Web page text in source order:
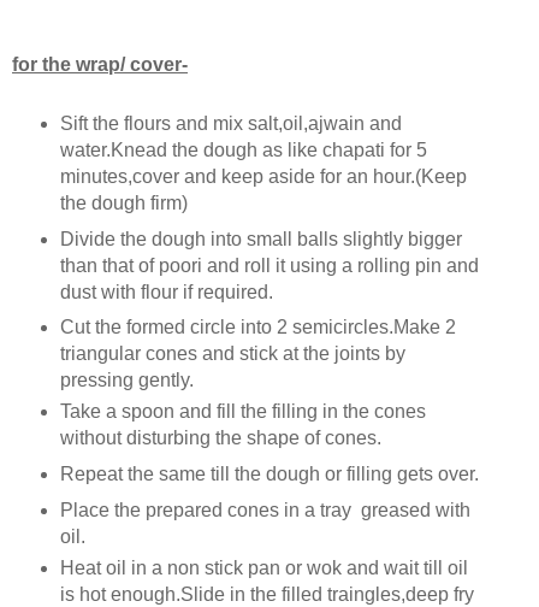
for the wrap/ cover-
Sift the flours and mix salt,oil,ajwain and
water.Knead the dough as like chapati for 5
minutes,cover and keep aside for an hour.(Keep
the dough firm)
Divide the dough into small balls slightly bigger
than that of poori and roll it using a rolling pin and
dust with flour if required.
Cut the formed circle into 2 semicircles.Make 2
triangular cones and stick at the joints by
pressing gently.
Take a spoon and fill the filling in the cones
without disturbing the shape of cones.
Repeat the same till the dough or filling gets over.
Place the prepared cones in a tray greased with
oil.
Heat oil in a non stick pan or wok and wait till oil
is hot enough.Slide in the filled traingles,deep fry